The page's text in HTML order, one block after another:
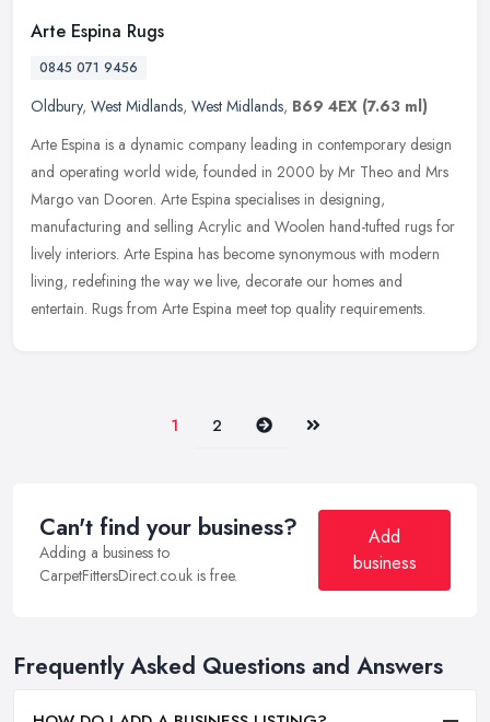
Arte Espina Rugs
0845 071 9456
Oldbury, West Midlands, West Midlands, B69 4EX (7.63 ml)
Arte Espina is a dynamic company leading in contemporary design
and operating world wide, founded in 2000 by Mr Theo and Mrs
Margo van Dooren. Arte Espina specialises in designing,
manufacturing and selling Acrylic and Woolen hand-tufted rugs for
lively interiors. Arte Espina has become synonymous with modern
living, redefining the way we live, decorate our homes and
entertain. Rugs from Arte Espina meet top quality requirements.
1 2 Next Last
Can't find your business?
Adding a business to
CarpetFittersDirect.co.uk is free.
Add
business
Frequently Asked Questions and Answers